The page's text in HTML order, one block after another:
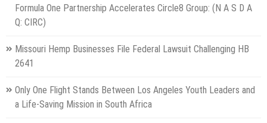
Formula One Partnership Accelerates Circle8 Group: (N A S D A
Q: CIRC)
Missouri Hemp Businesses File Federal Lawsuit Challenging HB
2641
Only One Flight Stands Between Los Angeles Youth Leaders and
a Life-Saving Mission in South Africa